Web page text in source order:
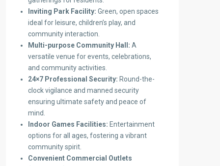
Inviting Park Facility: Green, open spaces
ideal for leisure, children’s play, and
community interaction.
Multi-purpose Community Hall: A
versatile venue for events, celebrations,
and community activities.
24×7 Professional Security: Round-the-
clock vigilance and manned security
ensuring ultimate safety and peace of
mind.
Indoor Games Facilities: Entertainment
options for all ages, fostering a vibrant
community spirit.
Convenient Commercial Outlets